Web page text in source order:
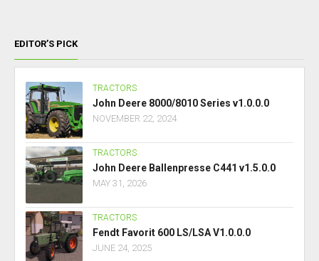
EDITOR’S PICK
TRACTORS
John Deere 8000/8010 Series v1.0.0.0
NOVEMBER 22, 2024
TRACTORS
John Deere Ballenpresse C441 v1.5.0.0
MAY 31, 2026
TRACTORS
Fendt Favorit 600 LS/LSA V1.0.0.0
JUNE 24, 2025